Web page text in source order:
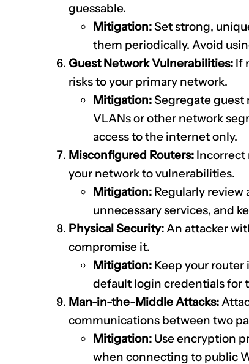
guessable.
Mitigation:Set strong,
them periodically. Avoid
Guest Network Vulnerabilities: If
risks to your primary network.
Mitigation:Segregate guest
VLANs or other network
access to the internet only.
Misconfigured Routers: Incorrect
your network to vulnerabilities.
Mitigation: Regularly review
unnecessary services, and
Physical Security:An attacker
compromise it.
Mitigation: Keep your router
default login credentials for
Man-in-the-Middle Attacks:
communications between two
Mitigation: Use encryption
when connecting to public